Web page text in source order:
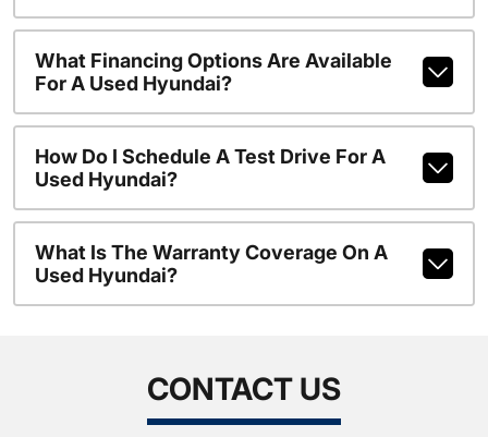
What Financing Options Are Available
For A Used Hyundai?
How Do I Schedule A Test Drive For A
Used Hyundai?
What Is The Warranty Coverage On A
Used Hyundai?
CONTACT US